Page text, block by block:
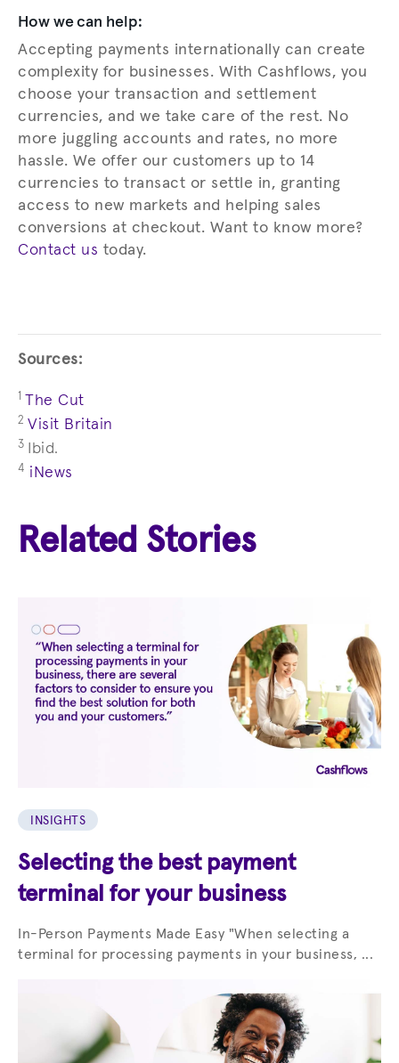
How we can help:
Accepting payments internationally can create
complexity for businesses. With Cashflows, you
choose your transaction and settlement
currencies, and we take care of the rest. No
more juggling accounts and rates, no more
hassle. We offer our customers up to 14
currencies to transact or settle in, granting
access to new markets and helping sales
conversions at checkout. Want to know more?
Contact us today.
Sources:
1 The Cut
2 Visit Britain
3 Ibid.
4 iNews
Related Stories
INSIGHTS
Selecting the best payment
terminal for your business
In-Person Payments Made Easy "When selecting a
terminal for processing payments in your business, ...